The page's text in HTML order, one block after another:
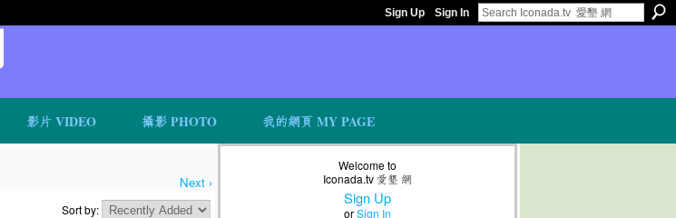
Sign Up Sign In
影片 VIDEO 攝影 PHOTO 我的網頁 MY PAGE
Next ›
Sort by:
Welcome to
Iconada.tv 愛墾 網
Sign Up
orSign In